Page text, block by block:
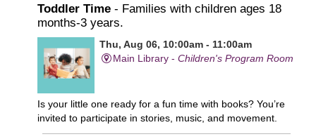
Toddler Time - Families with children ages 18
months-3 years.
Thu, Aug 06, 10:00am - 11:00am
Main Library -Children's Program Room
Is your little one ready for a fun time with books? You’re
invited to participate in stories, music, and movement.